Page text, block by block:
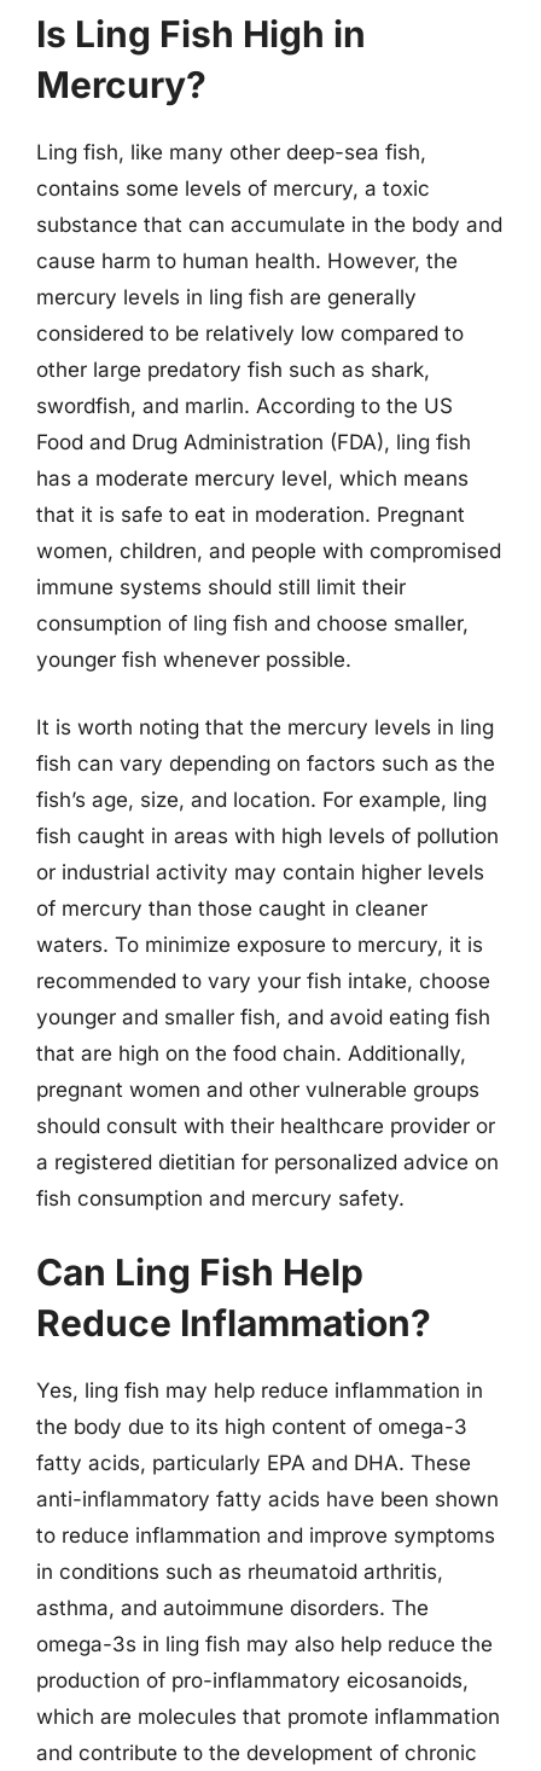
Is Ling Fish High in
Mercury?
Ling fish, like many other deep-sea fish,
contains some levels of mercury, a toxic
substance that can accumulate in the body and
cause harm to human health. However, the
mercury levels in ling fish are generally
considered to be relatively low compared to
other large predatory fish such as shark,
swordfish, and marlin. According to the US
Food and Drug Administration (FDA), ling fish
has a moderate mercury level, which means
that it is safe to eat in moderation. Pregnant
women, children, and people with compromised
immune systems should still limit their
consumption of ling fish and choose smaller,
younger fish whenever possible.
It is worth noting that the mercury levels in ling
fish can vary depending on factors such as the
fish’s age, size, and location. For example, ling
fish caught in areas with high levels of pollution
or industrial activity may contain higher levels
of mercury than those caught in cleaner
waters. To minimize exposure to mercury, it is
recommended to vary your fish intake, choose
younger and smaller fish, and avoid eating fish
that are high on the food chain. Additionally,
pregnant women and other vulnerable groups
should consult with their healthcare provider or
a registered dietitian for personalized advice on
fish consumption and mercury safety.
Can Ling Fish Help
Reduce Inflammation?
Yes, ling fish may help reduce inflammation in
the body due to its high content of omega-3
fatty acids, particularly EPA and DHA. These
anti-inflammatory fatty acids have been shown
to reduce inflammation and improve symptoms
in conditions such as rheumatoid arthritis,
asthma, and autoimmune disorders. The
omega-3s in ling fish may also help reduce the
production of pro-inflammatory eicosanoids,
which are molecules that promote inflammation
and contribute to the development of chronic